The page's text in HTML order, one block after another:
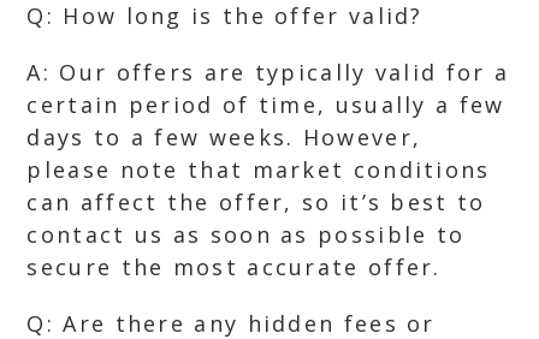
Q: How long is the offer valid?
A: Our offers are typically valid for a
certain period of time, usually a few
days to a few weeks. However,
please note that market conditions
can affect the offer, so it’s best to
contact us as soon as possible to
secure the most accurate offer.
Q: Are there any hidden fees or